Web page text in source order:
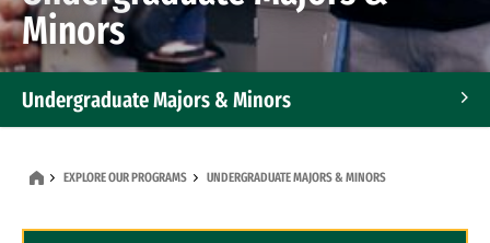
Minors
Undergraduate Majors & Minors
EXPLORE OUR PROGRAMS UNDERGRADUATE MAJORS & MINORS